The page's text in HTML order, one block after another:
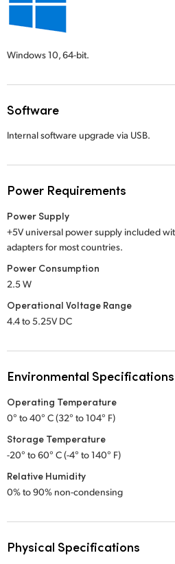
Windows 10,64-bit.
Software
Internal software upgrade via USB.
Power Requirements
Power Supply
+5V universal power supply included
adapters for most countries.
Power Consumption
2.5 W
Operational Voltage Range
4.4 to 5.25V DC
Environmental Specifications
Operating Temperature
0° to 40° C (32° to 104° F)
Storage Temperature
-20° to 60° C (-4° to 140° F)
Relative Humidity
0% to 90% non-condensing
Physical Specifications